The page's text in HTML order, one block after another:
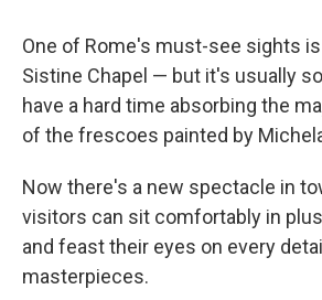
One of Rome's must-see sights
Sistine Chapel — but it's usually
have a hard time absorbing the
of the frescoes painted by
Now there's a new spectacle in
visitors can sit comfortably in
and feast their eyes on every
masterpieces.